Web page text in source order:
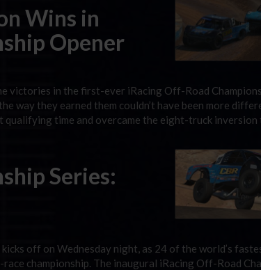
Wins in
Opener
victories in the first-ever iRacing Off-Road
way they earned them couldn’t have been more
time and overcame the eight-truck inversion
Series:
off on Wednesday night, as 24 of the world’s
championship. The inaugural iRacing Off-Road